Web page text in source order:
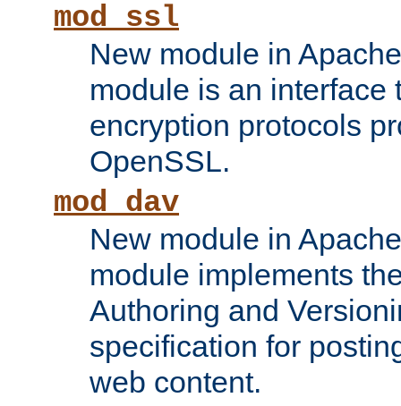
mod_ssl
New module in
module is an interface
encryption protocols
OpenSSL.
mod_dav
New module in
module implements
Authoring and
specification for
web content.